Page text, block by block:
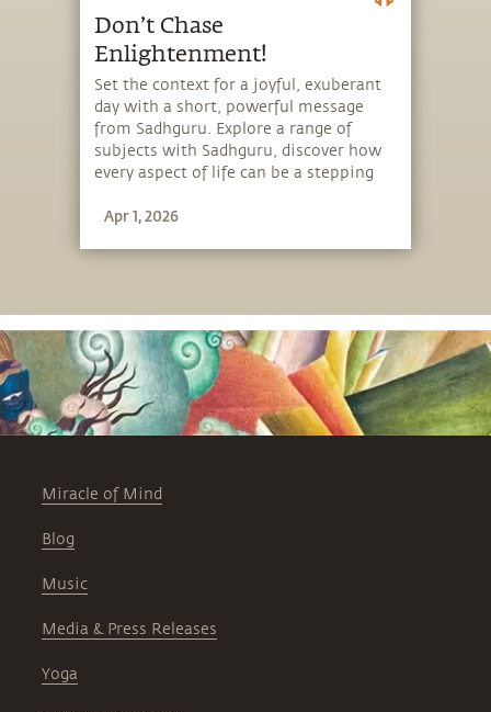
Don’t Chase
Enlightenment!
Set the context for a joyful, exuberant
day with a short, powerful message
from Sadhguru. Explore a range of
subjects with Sadhguru, discover how
every aspect of life can be a stepping
the potential that a human being
Apr 1, 2026
Miracle of Mind
Blog
Music
Media & Press Releases
Yoga